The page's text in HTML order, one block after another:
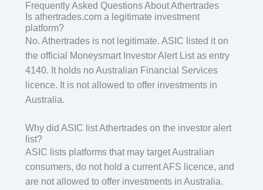
Frequently Asked Questions About Athertrades
Is athertrades.com a legitimate investment
platform?
No. Athertrades is not legitimate. ASIC listed it on
the official Moneysmart Investor Alert List as entry
4140. It holds no Australian Financial Services
licence. It is not allowed to offer investments in
Australia.
Why did ASIC list Athertrades on the investor alert
list?
ASIC lists platforms that may target Australian
consumers, do not hold a current AFS licence, and
are not allowed to offer investments in Australia.